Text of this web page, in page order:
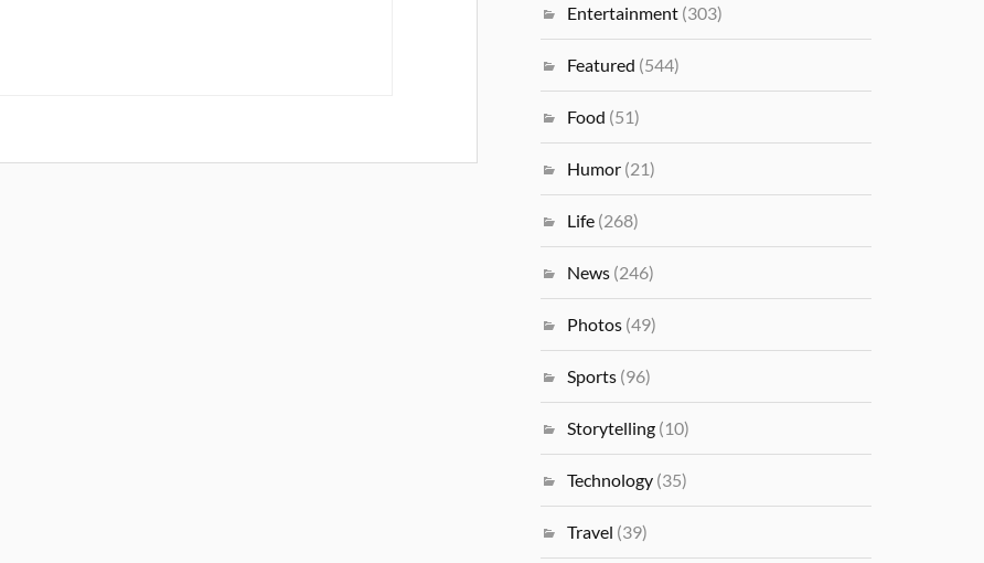
Entertainment (303)
Featured (544)
Food (51)
Humor (21)
Life (268)
News (246)
Photos (49)
Sports (96)
Storytelling (10)
Technology (35)
Travel (39)